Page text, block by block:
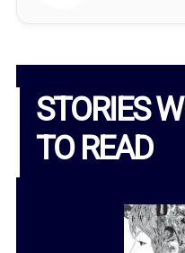
STORIES
TO READ